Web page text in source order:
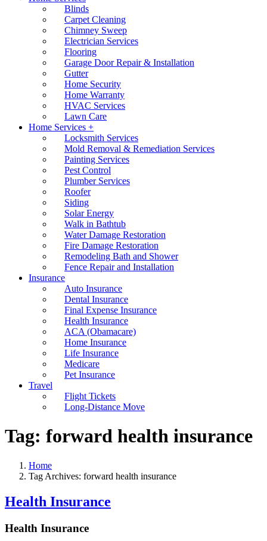
Blinds
Carpet Cleaning
Chimney Sweep
Electrician Services
Flooring
Garage Door Repair & Installation
Gutter
Home Security
Home Warranty
HVAC Services
Lawn Care
Home Services +
Locksmith Services
Mold Removal & Remediation Services
Painting Services
Pest Control
Plumber Services
Roofer
Siding
Solar Energy
Walk in Bathtub
Water Damage Restoration
Fire Damage Restoration
Remodeling Bath and Shower
Fence Repair and Installation
Insurance
Auto Insurance
Dental Insurance
Final Expense Insurance
Health Insurance
ACA (Obamacare)
Home Insurance
Life Insurance
Medicare
Pet Insurance
Travel
Flight Tickets
Long-Distance Move
Tag: forward health insurance
Home
Tag Archives: forward health insurance
Health Insurance
Health Insurance